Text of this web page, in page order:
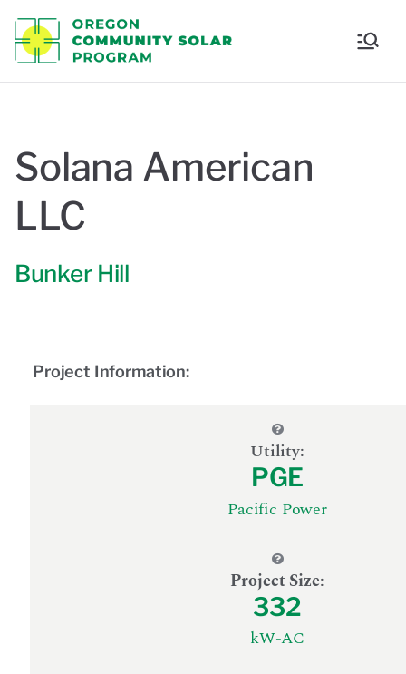
ty Solar
Solana American
LLC
Bunker Hill
Project Information:
Utility:
PGE
Pacific Power
Project Size:
332
kW-AC